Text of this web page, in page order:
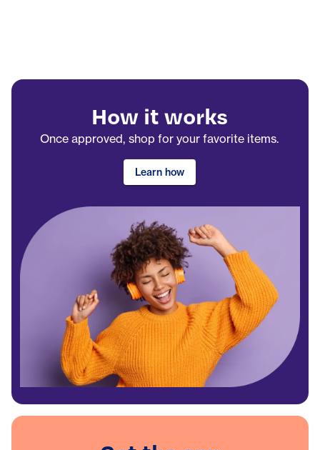
How it works
Once approved, shop for your favorite items.
Learn how